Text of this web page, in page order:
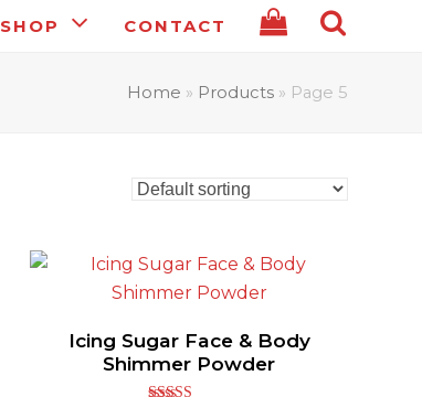
SHOP CONTACT
Home » Products» Page 5
Icing Sugar Face & Body
Shimmer Powder